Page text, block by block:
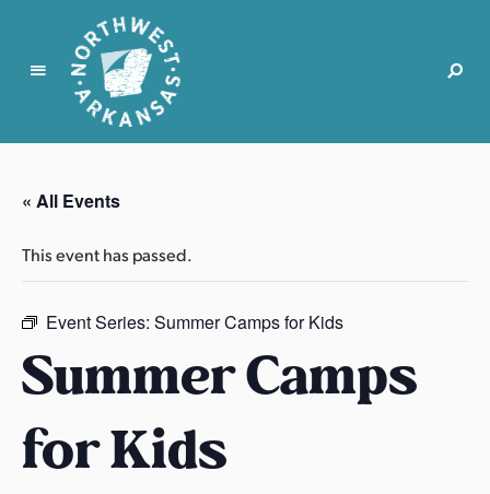
N
r
t
w
s
A
r
a
« All Events
This event has passed.
Event Series: Summer Camps for Kids
Summer Camps
for Kids